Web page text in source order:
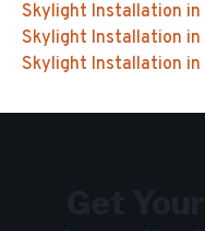
Skylight Installation in
Skylight Installation in
Skylight Installation in